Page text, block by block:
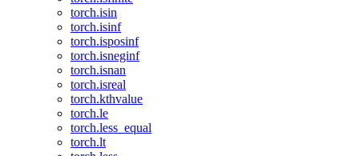
torch.isin
torch.isinf
torch.isposinf
torch.isneginf
torch.isnan
torch.isreal
torch.kthvalue
torch.le
torch.less_equal
torch.lt